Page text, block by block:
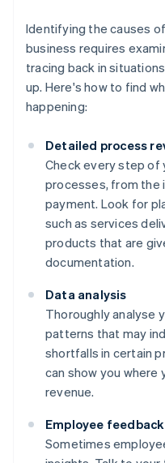
Identifying the causes
business requires
tracing back in
up. Here's how to find
happening:
Detailed process
Check every step of
processes, from the
payment. Look for
such as services
products that are
documentation.
Data analysis
Thoroughly analyse
patterns that may
shortfalls in certain
can show you
revenue.
Employee
Sometimes